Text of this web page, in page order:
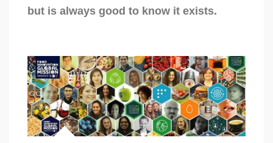
but is always good to know it exists.